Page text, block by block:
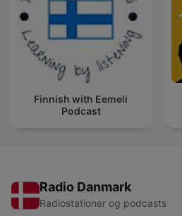
Finnish with Eemeli
Podcast
Radio Danmark
Radiostationer og podcasts